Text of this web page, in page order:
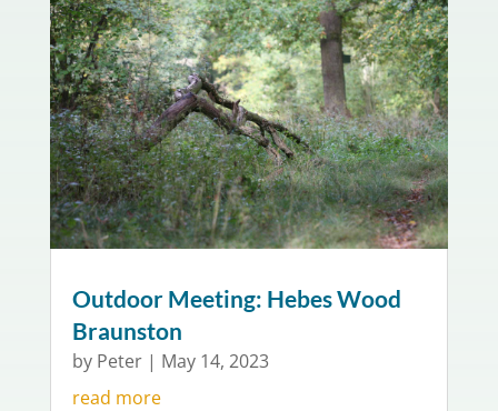
Outdoor Meeting: Hebes Wood
Braunston
by Peter| May 14, 2023
read more